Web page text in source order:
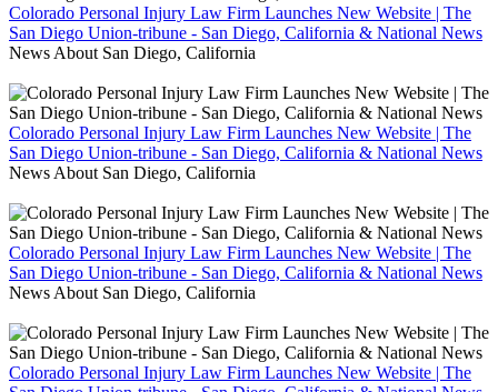
Colorado Personal Injury Law Firm Launches New Website | The
San Diego Union-tribune - San Diego, California & National News
News About San Diego, California
Colorado Personal Injury Law Firm Launches New Website | The
San Diego Union-tribune - San Diego, California & National News
News About San Diego, California
Colorado Personal Injury Law Firm Launches New Website | The
San Diego Union-tribune - San Diego, California & National News
News About San Diego, California
Colorado Personal Injury Law Firm Launches New Website | The